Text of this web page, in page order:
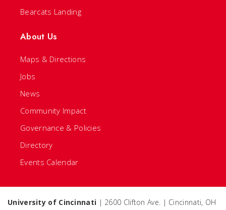
Bearcats Landing
About Us
Maps & Directions
Jobs
News
Community Impact
Governance & Policies
Directory
Events Calendar
University of Cincinnati | 2600 Clifton Ave. | Cincinnati, OH